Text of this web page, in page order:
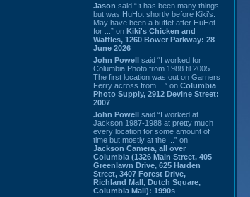
Jason said “It has been many things
but was HuHot shortly before Kiki’s.
May have been a buffet after HuHot
for ...” on Kiki's Chicken and
Waffles, 1260 Bower Parkway: 28
June 2026
John Powell said “I worked for
Columbia Photo from 1988 til 2005.
The first location was out on Garners
Ferry across from ...” on Columbia
Photo Supply, 2912 Devine Street:
2007
John Powell said “I worked at
Jackson 1987-1988 at pretty much
every location for some amount of
time but mostly at the ...” on
Jackson Camera, all over
Columbia (1326 Main Street, 405
Greenlawn Drive, 625 Harden
Street, 3407 Forest Drive,
Richland Mall, Dutch Square,
Columbia Mall): 1990s